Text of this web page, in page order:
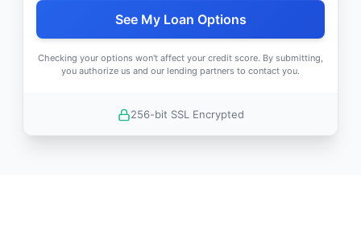
See My Loan Options
Checking your options won't affect your credit score. By submitting,
you authorize us and our lending partners to contact you.
256-bit SSL Encrypted